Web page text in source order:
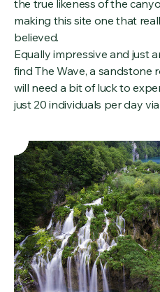
the true likeness of the
making this site one that
believed.
Equally impressive and just
find The Wave, a sandstone
will need a bit of luck to
just 20 individuals per day